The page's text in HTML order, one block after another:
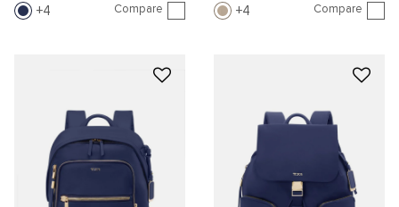
4 Compare 4 Compare